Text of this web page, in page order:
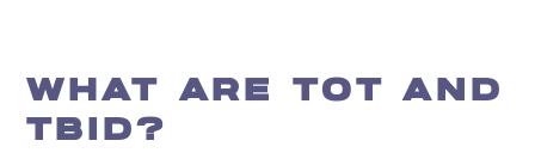
WHAT ARE TOT AND
TBID?